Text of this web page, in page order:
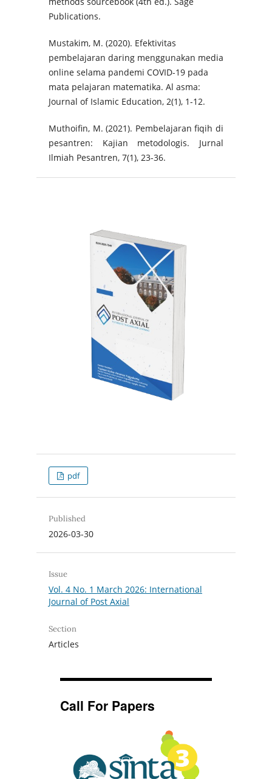
Publications.
Mustakim, M. (2020). Efektivitas
pembelajaran daring menggunakan media
online selama pandemi COVID-19 pada
mata pelajaran matematika. Al asma:
Journal of Islamic Education, 2(1), 1-12.
Muthoifin, M. (2021). Pembelajaran fiqih di
pesantren: Kajian metodologis. Jurnal
Ilmiah Pesantren, 7(1), 23-36.
pdf
Published
2026-03-30
Issue
Vol. 4 No. 1 March 2026: International
Journal of Post Axial
Section
Articles
Call For Papers